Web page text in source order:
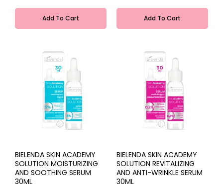
Add To Cart Add To Cart
BIELENDA SKIN ACADEMY
SOLUTION MOISTURIZING
AND SOOTHING SERUM
30ML
BIELENDA SKIN ACADEMY
SOLUTION REVITALIZING
AND ANTI-WRINKLE SERUM
30ML